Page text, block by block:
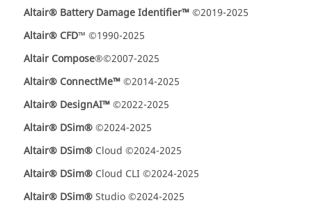
Altair® Battery Damage Identifier™©2019-2025
Altair® CFD™ ©1990-2025
Altair Compose®©2007-2025
Altair® ConnectMe™©2014-2025
Altair® DesignAI™©2022-2025
Altair® DSim®©2024-2025
Altair® DSim® Cloud ©2024-2025
Altair® DSim® Cloud CLI ©2024-2025
Altair® DSim®Studio ©2024-2025